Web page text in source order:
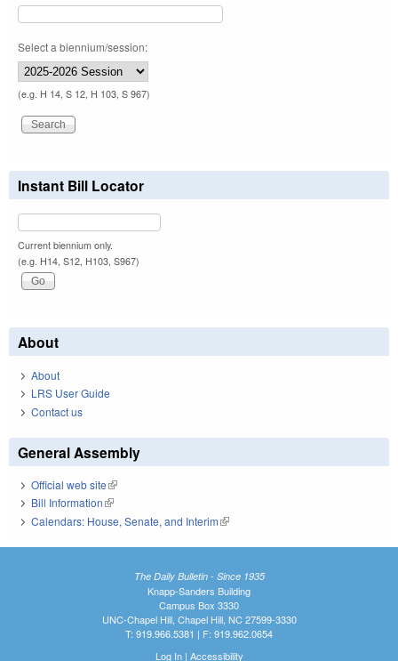
Select a biennium/session:
(e.g. H 14, S 12, H 103, S 967)
Instant Bill Locator
Current biennium only.
(e.g. H14, S12, H103, S967)
About
About
LRS User Guide
Contact us
General Assembly
Official web site(link is external)
Bill Information(link is external)
Calendars: House, Senate, and Interim(link is external)
The Daily Bulletin - Since 1935
Knapp-Sanders Building
Campus Box 3330
UNC-Chapel Hill, Chapel Hill, NC 27599-3330
T: 919.966.5381 | F: 919.962.0654
Log In| Accessibility